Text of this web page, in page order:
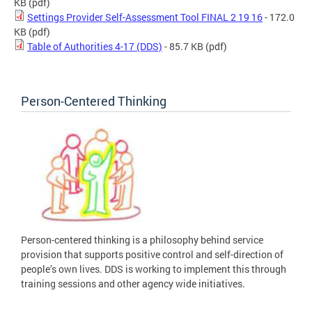
Settings Provider Self-Assessment Tool FINAL 2 19 16- 172.0
KB (pdf)
Table of Authorities 4-17 (DDS) - 85.7 KB (pdf)
Person-Centered Thinking
Person-centered thinking is a philosophy behind service
provision that supports positive control and self-direction of
people’s own lives. DDS is working to implement this through
training sessions and other agency wide initiatives.